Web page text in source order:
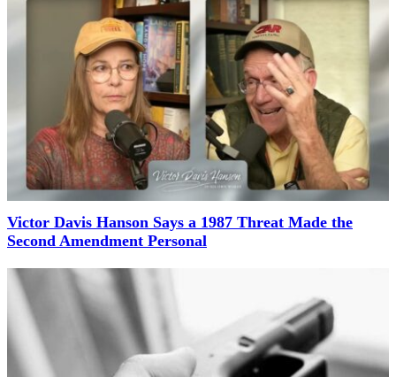
Victor Davis Hanson Says a 1987 Threat Made the
Second Amendment Personal